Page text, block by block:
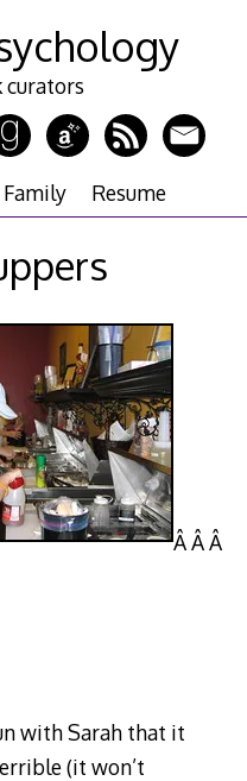
curators
Resume
Â Â Â
with Sarah that it
(it won’t